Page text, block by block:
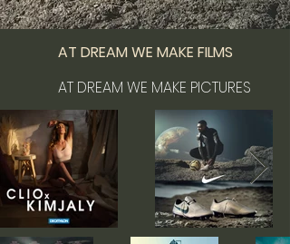
AT DREAM WE MAKE FILMS
AT DREAM WE MAKE PICTURES